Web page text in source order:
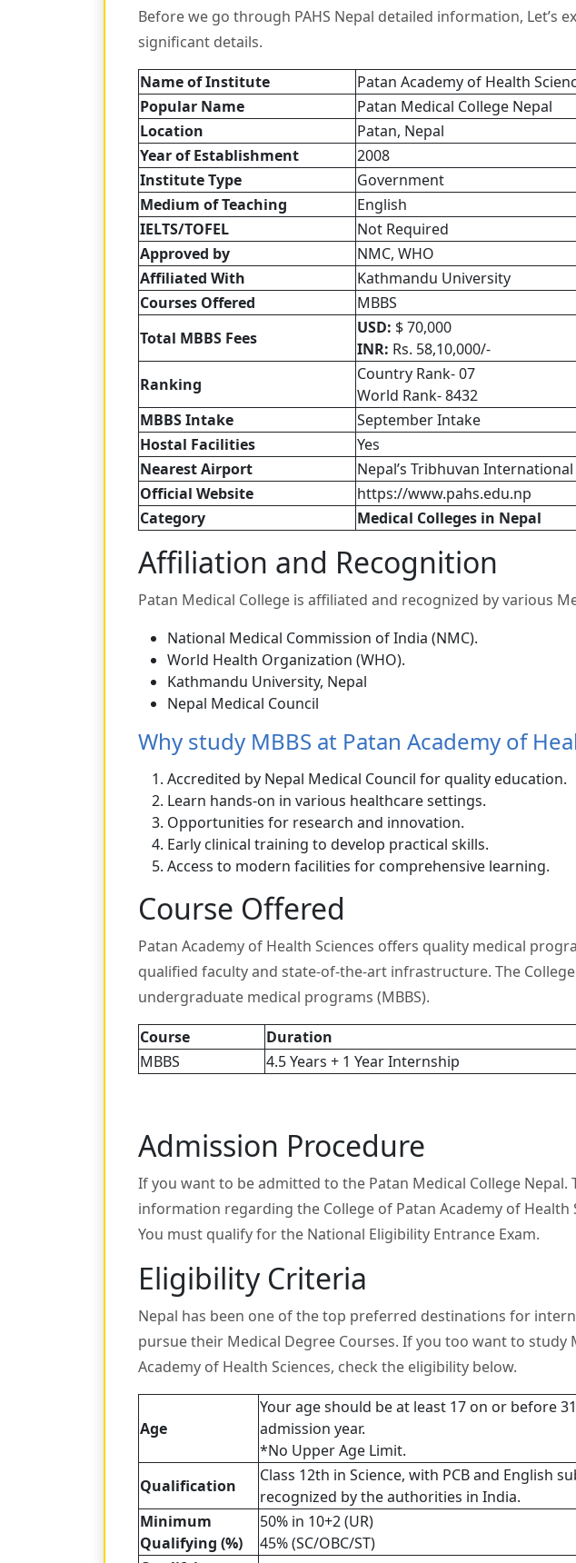
Before we go through PAHS Nepal detailed information, Let’s
significant details.
Name of Institute
Patan Academy of Health
Popular Name
Patan Medical College Nepal
Location
Patan, Nepal
Year of Establishment
2008
Institute Type
Government
Medium of Teaching
English
IELTS/TOFEL
Not Required
Approved by
NMC, WHO
Affiliated With
Kathmandu University
Courses Offered
MBBS
Total MBBS Fees
USD: $ 70,000
INR: Rs. 58,10,000/-
Ranking
Country Rank- 07
World Rank- 8432
MBBS Intake
September Intake
Hostal Facilities
Yes
Nearest Airport
Nepal’s Tribhuvan
Official Website
https://www.pahs.edu.np
Category
Medical Colleges in Nepal
Affiliation and Recognition
Patan Medical College is affiliated and recognized by various
National Medical Commission of India (NMC).
World Health Organization (WHO).
Kathmandu University, Nepal
Nepal Medical Council
Why study MBBS at Patan Academy of
Accredited by Nepal Medical Council for quality education.
Learn hands-on in various healthcare settings.
Opportunities for research and innovation.
Early clinical training to develop practical skills.
Access to modern facilities for comprehensive learning.
Course Offered
Patan Academy of Health Sciences offers quality medical
qualified faculty and state-of-the-art infrastructure. The
undergraduate medical programs (MBBS).
Course
Duration
MBBS
4.5 Years + 1 Year Internship
Admission Procedure
If you want to be admitted to the Patan Medical College Nepal.
information regarding the College of Patan Academy of Health
You must qualify for the National Eligibility Entrance Exam.
Eligibility Criteria
Nepal has been one of the top preferred destinations for
pursue their Medical Degree Courses. If you too want to study
Academy of Health Sciences, check the eligibility below.
Age
Your age should be at least 17 on or before
admission year.
*No Upper Age Limit.
Qualification
Class 12th in Science, with PCB and English
recognized by the authorities in India.
Minimum
Qualifying (%)
50% in 10+2 (UR)
45% (SC/OBC/ST)